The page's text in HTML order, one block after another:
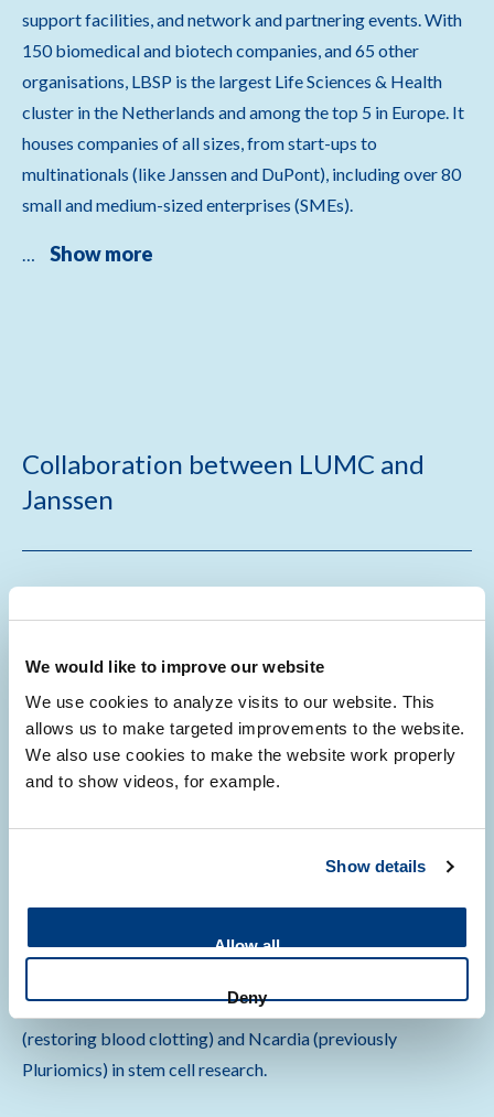
We would like to improve our website
We use cookies to analyze visits to our website. This
allows us to make targeted improvements to the website.
We also use cookies to make the website work properly
and to show videos, for example.
Show details
Allow all
Deny
support facilities, and network and partnering events. With
150 biomedical and biotech companies, and 65 other
organisations, LBSP is the largest Life Sciences & Health
cluster in the Netherlands and among the top 5 in Europe. It
houses companies of all sizes, from start-ups to
multinationals (like Janssen and DuPont), including over 80
small and medium-sized enterprises (SMEs).
… Show more
Collaboration between LUMC and
Janssen
Development of a COVID-19 vaccine (in Dutch)
Starting your own company
Leiden Bio Science Park offers an exceptional opportunity
to start your own company. It has its own incubator
Examples of successful LUMC spinouts are VarmX
(restoring blood clotting) and Ncardia (previously
Pluriomics) in stem cell research.